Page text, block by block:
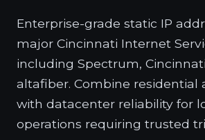
Enterprise-grade static IP
major Cincinnati Internet
including Spectrum,
altafiber. Combine residential
with datacenter reliability for
operations requiring trusted